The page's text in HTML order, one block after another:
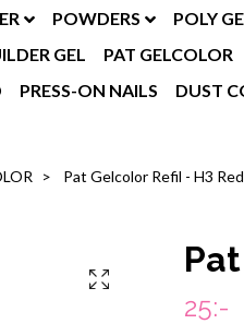
POWDERS POLY
GEL PAT GELCOLOR
PRESS-ON NAILS DUST
Pat Gelcolor Refil - H3 Red
25:-